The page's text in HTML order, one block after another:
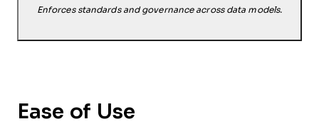
Enforces standards and governance across data models.
Ease of Use